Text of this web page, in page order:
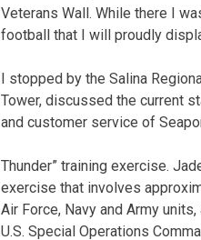
Veterans Wall. While there I
football that I will proudly
I stopped by the Salina
Tower, discussed the current
and customer service of
Thunder” training exercise.
exercise that involves
Air Force, Navy and Army
U.S. Special Operations